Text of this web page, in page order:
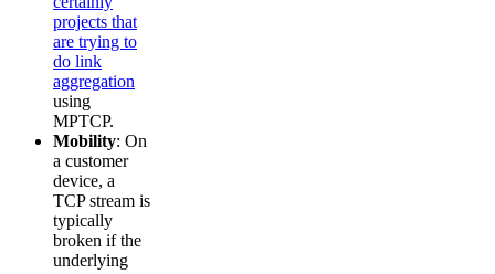
projects that
are trying to
do link
aggregation
using
MPTCP.
Mobility: On
a customer
device, a
TCP stream is
typically
broken if the
underlying